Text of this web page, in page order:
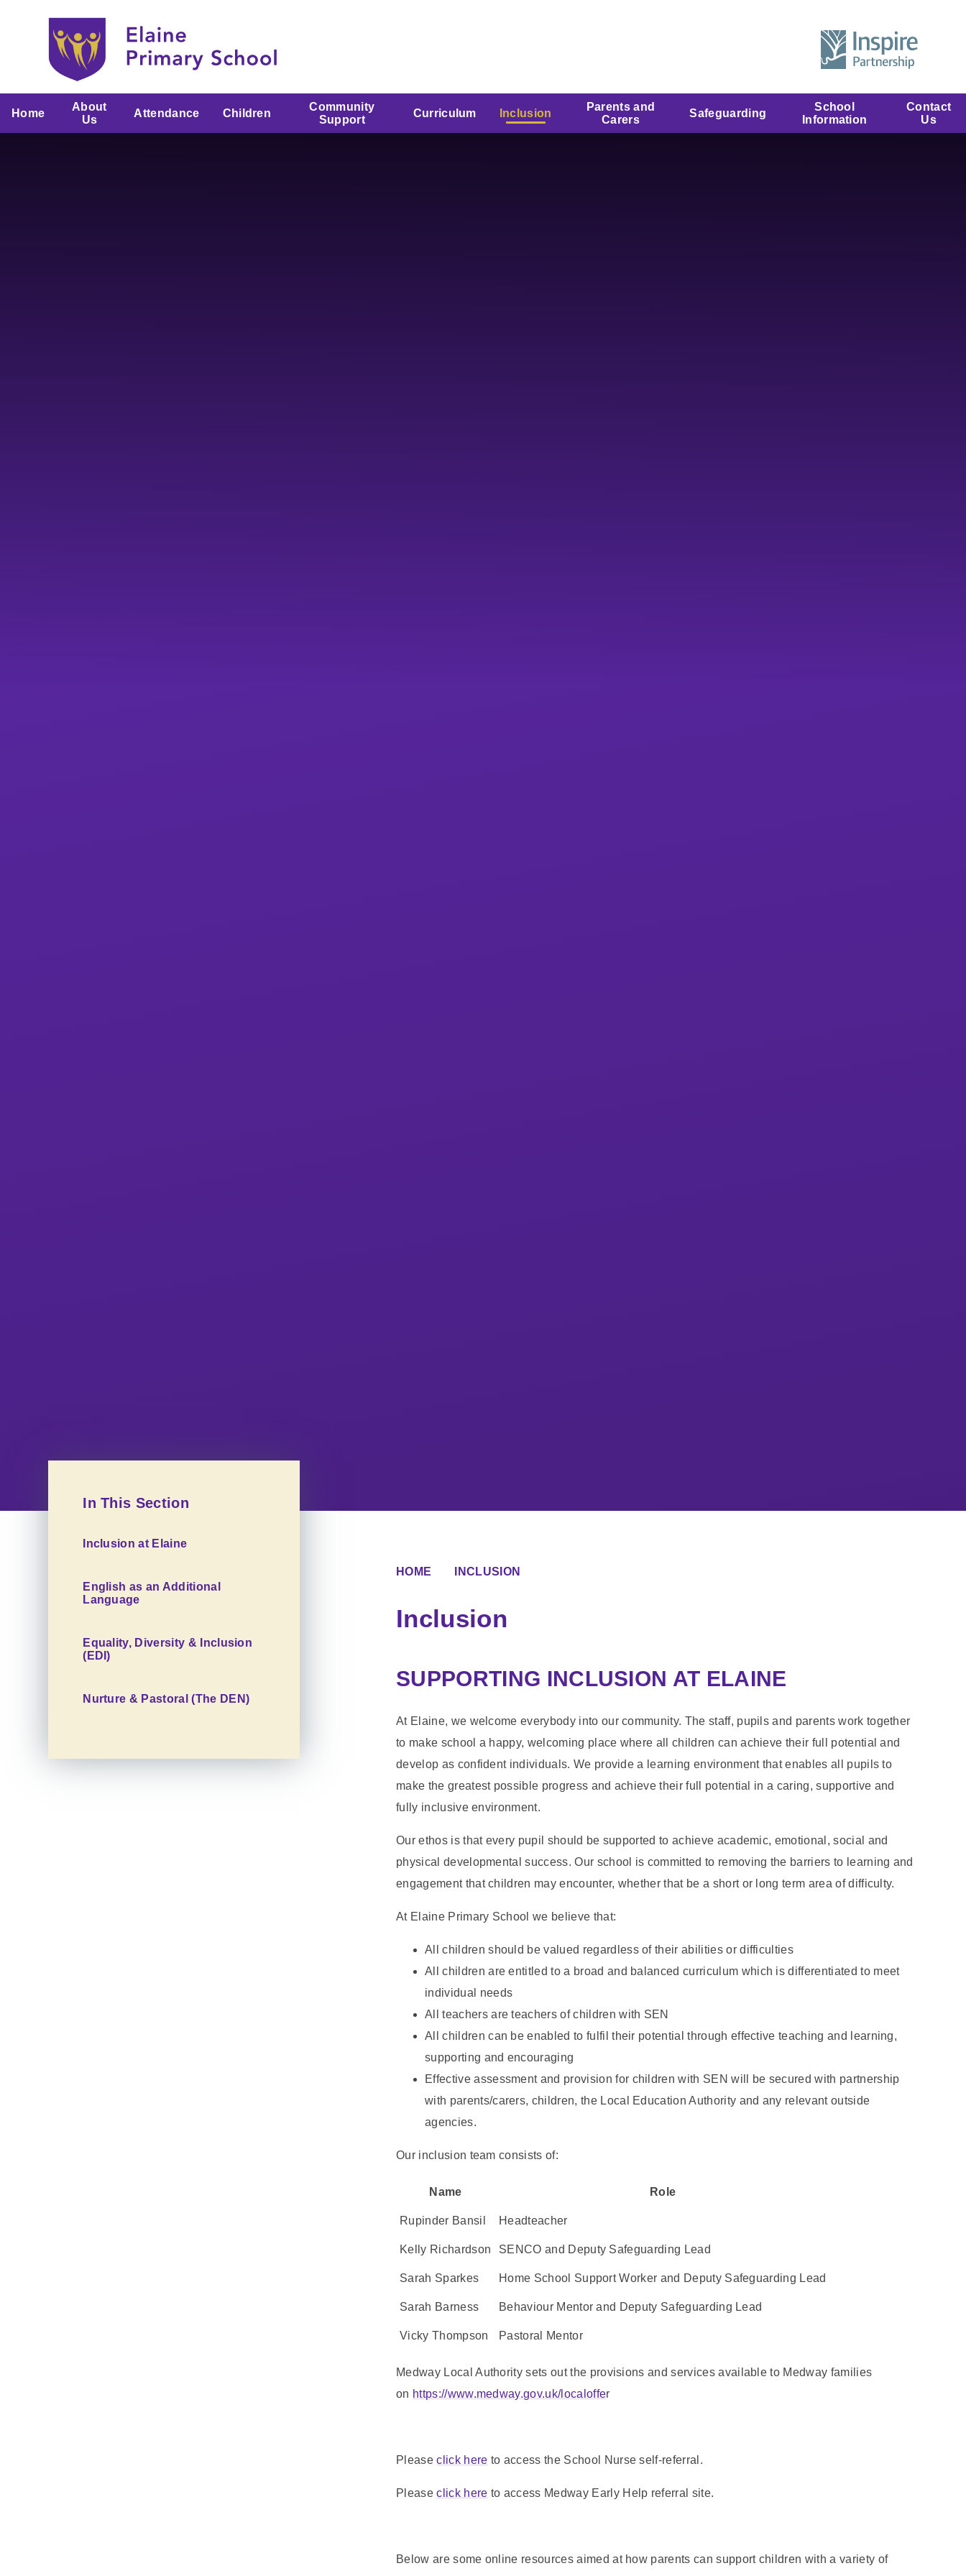
Home
About
Us
Attendance Children
Community
Support
Curriculum Inclusion
Parents and
Carers
Safeguarding
School
Information
Contact
Us
HOME INCLUSION
Inclusion
SUPPORTING INCLUSION AT ELAINE
At Elaine, we welcome everybody into our community. The staff, pupils and parents work together
to make school a happy, welcoming place where all children can achieve their full potential and
develop as confident individuals. We provide a learning environment that enables all pupils to
make the greatest possible progress and achieve their full potential in a caring, supportive and
fully inclusive environment.
Our ethos is that every pupil should be supported to achieve academic, emotional, social and
physical developmental success. Our school is committed to removing the barriers to learning and
engagement that children may encounter, whether that be a short or long term area of difficulty.
At Elaine Primary School we believe that:
All children should be valued regardless of their abilities or difficulties
All children are entitled to a broad and balanced curriculum which is differentiated to meet
individual needs
All teachers are teachers of children with SEN
All children can be enabled to fulfil their potential through effective teaching and learning,
supporting and encouraging
Effective assessment and provision for children with SEN will be secured with partnership
with parents/carers, children, the Local Education Authority and any relevant outside
agencies.
Our inclusion team consists of:
Name Role
Rupinder Bansil Headteacher
Kelly Richardson SENCO and Deputy Safeguarding Lead
Sarah Sparkes Home School Support Worker and Deputy Safeguarding Lead
Sarah Barness Behaviour Mentor and Deputy Safeguarding Lead
Vicky Thompson Pastoral Mentor
Medway Local Authority sets out the provisions and services available to Medway families
on https://www.medway.gov.uk/localoffer
Pleaseclick here to access the School Nurse self-referral.
Pleaseclick here to access Medway Early Help referral site.
Below are some online resources aimed at how parents can support children with a variety of
In This Section
Inclusion at Elaine
English as an Additional
Language
Equality, Diversity & Inclusion
(EDI)
Nurture & Pastoral (The DEN)